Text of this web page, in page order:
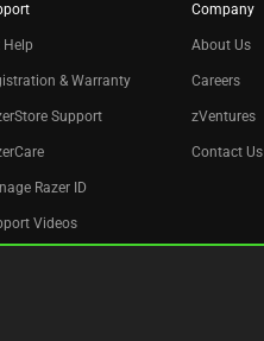
Help
& Warranty
Support
Razer ID
Videos
Company
About Us
Careers
zVentures
Contact Us